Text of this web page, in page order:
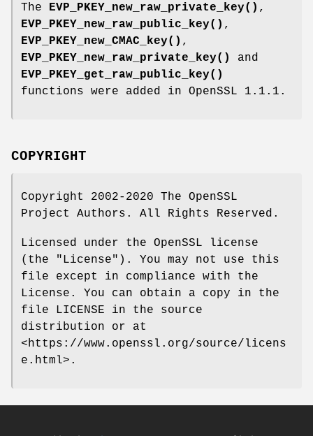
The EVP_PKEY_new_raw_private_key() ,
EVP_PKEY_new_raw_public_key() ,
EVP_PKEY_new_CMAC_key() ,
EVP_PKEY_new_raw_private_key()
and
EVP_PKEY_get_raw_public_key()
functions were added in OpenSSL 1.1.1.
COPYRIGHT
Copyright 2002-2020 The OpenSSL
Project Authors. All Rights Reserved.
Licensed under the OpenSSL license
(the "License"). You may not use this
file except in compliance with the
License. You can obtain a copy in the
file LICENSE in the source
distribution or at
<https://www.openssl.org/source/licens
e.html>.